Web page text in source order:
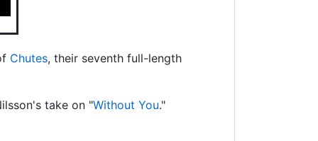
Chutes, their seventh full-length
take on "Without You."